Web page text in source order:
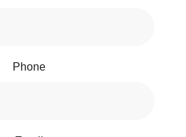
Phone